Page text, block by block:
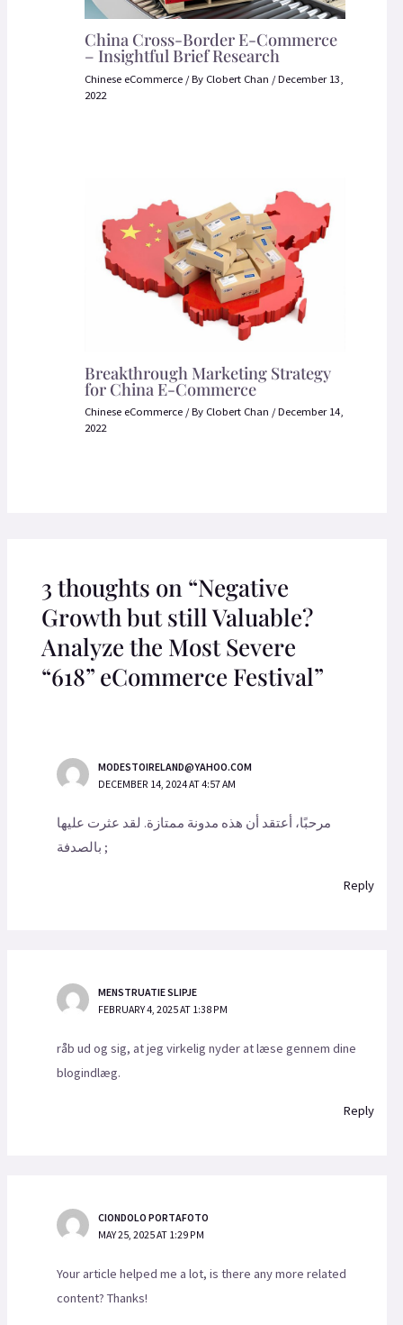
China Cross-Border E-Commerce
– Insightful Brief Research
Chinese eCommerce / By Clobert Chan /December 13,
2022
Breakthrough Marketing Strategy
for China E-Commerce
Chinese eCommerce / By Clobert Chan /December 14,
2022
3 thoughts on “Negative
Growth but still Valuable?
Analyze the Most Severe
“618” eCommerce Festival”
MODESTOIRELAND@YAHOO.COM
DECEMBER 14, 2024 AT 4:57 AM
مرحبًا، أعتقد أن هذه مدونة ممتازة. لقد عثرت عليها
بالصدفة ;
Reply
MENSTRUATIE SLIPJE
FEBRUARY 4, 2025 AT 1:38 PM
råb ud og sig, at jeg virkelig nyder at læse gennem dine
blogindlæg.
Reply
CIONDOLO PORTAFOTO
MAY 25, 2025 AT 1:29 PM
Your article helped me a lot, is there any more related
content? Thanks!